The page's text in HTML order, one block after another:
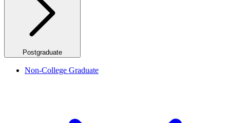
Postgraduate
Non-College Graduate